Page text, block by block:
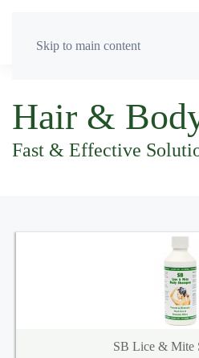
Skip to main content
Hair &
Fast & Effective
SB Lice & Mite